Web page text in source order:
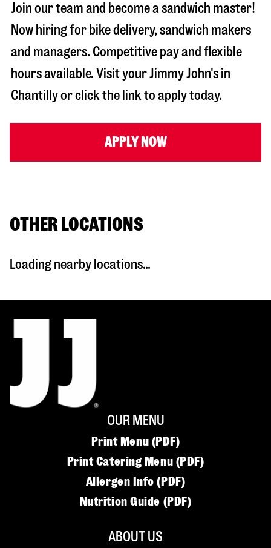
Join our team and become a sandwich master!
Now hiring for bike delivery, sandwich makers
and managers. Competitive pay and flexible
hours available. Visit your Jimmy John's in
Chantillyor click the link to apply today.
APPLY NOW
OTHER LOCATIONS
Loading nearby locations...
OUR MENU
Print Menu (PDF)
Print Catering Menu (PDF)
Allergen Info (PDF)
Nutrition Guide (PDF)
ABOUT US